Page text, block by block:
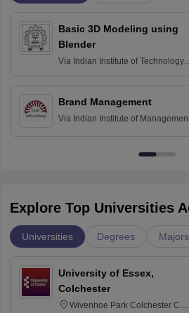
Basic 3D Modeling using
Blender
Via Indian Institute of Technology
Brand Management
Via Indian Institute of
Explore Top Universities
Universities Degrees Majors
University of Essex,
Colchester
Wivenhoe Park Colchester CO4